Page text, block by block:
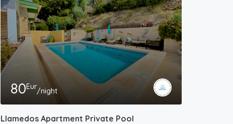
80Eur/night
Llamedos Apartment Private Pool